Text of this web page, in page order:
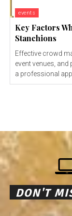
events
Key Factors
Stanchions
Effective crowd
event venues,
DON'T